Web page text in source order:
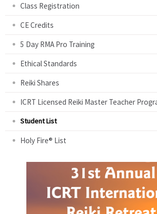
Class Registration
CE Credits
5 Day RMA Pro Training
Ethical Standards
Reiki Shares
ICRT Licensed Reiki Master Teacher
Student List
Holy Fire® List